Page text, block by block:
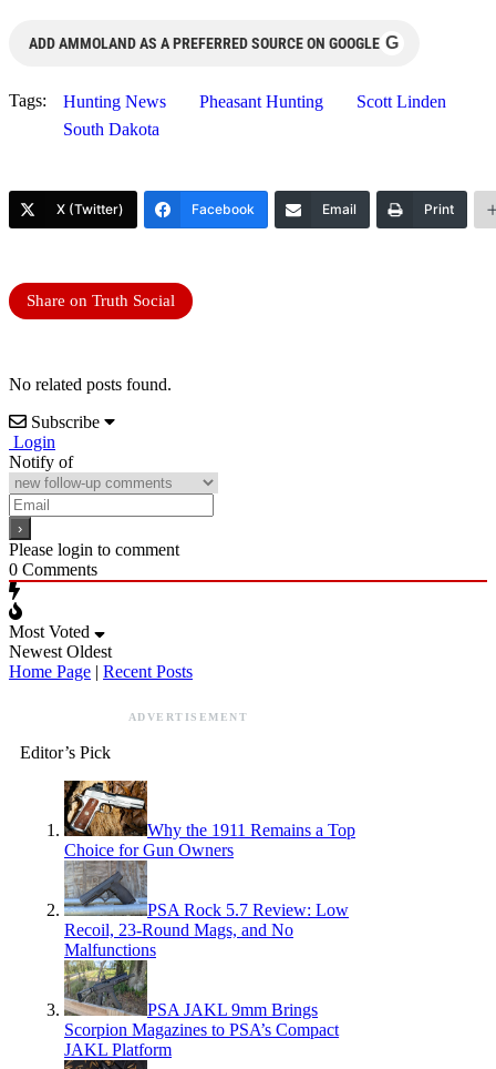
ADD AMMOLAND AS A PREFERRED SOURCE ON GOOGLE G
Tags: Hunting News Pheasant Hunting
Scott Linden
South Dakota
X (Twitter) Facebook Email Print
Share on Truth Social
No related posts found.
Subscribe
Login
Notify of
Please login to comment
0 Comments
Most Voted
Newest Oldest
Home Page | Recent Posts
ADVERTISEMENT
Editor’s Pick
Why the 1911 Remains a Top
Choice for Gun Owners
PSA Rock 5.7 Review: Low
Recoil, 23-Round Mags, and No
Malfunctions
PSA JAKL 9mm Brings
Scorpion Magazines to PSA’s Compact
JAKL Platform